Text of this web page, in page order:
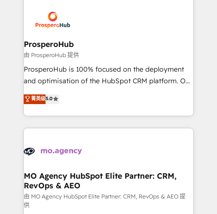
record of business transformation, our growth-first
approach has helped brands dominate their
extensive experience working with tech companies
and manufacturers since 2002, we are committed to
empowering our clients and developing their
autonomy. Get to grips with HubSpot through
guided implementation and seamless integration of
the CRM platform into your digital ecosystem. Would
marketing strategy? We'll provide support tailored
to your needs and sales objectives. With 125+
Accreditations. Based in Canada (coast to coast), our
services are offered in both English & French.
ProsperoHub
由 ProsperoHub 提供
ProsperoHub is 100% focused on the deployment
and optimisation of the HubSpot CRM platform. Our
highly experienced team of solutions experts will
ensure that you achieve maximum adoption and
ROI from your HubSpot investment. Use our
extensive HubSpot, sales, marketing, service and
HubSpot journey, design and implement your
infrastructure to life. Our collaborative approach
keeps you in control whilst we plan and support the
route to your revenue goals. We have successfully
supported over 500 organisations with HubSpot
菁英级5.0
MO Agency HubSpot Elite Partner: CRM,
RevOps & AEO
由 MO Agency HubSpot Elite Partner: CRM, RevOps & AEO 提
供